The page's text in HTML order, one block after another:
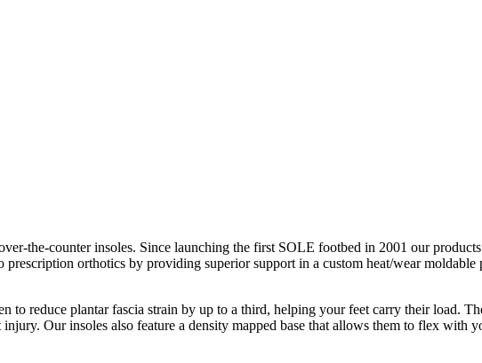
the-counter insoles. Since launching the first SOLE footbed in 2001 our
orthotics by providing superior support in a custom heat/wear
reduce plantar fascia strain by up to a third, helping your feet carry their load.
Our insoles also feature a density mapped base that allows them to flex with